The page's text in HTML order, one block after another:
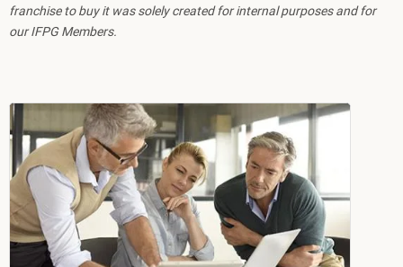
franchise to buy it was solely created for internal purposes and for
our IFPG Members.